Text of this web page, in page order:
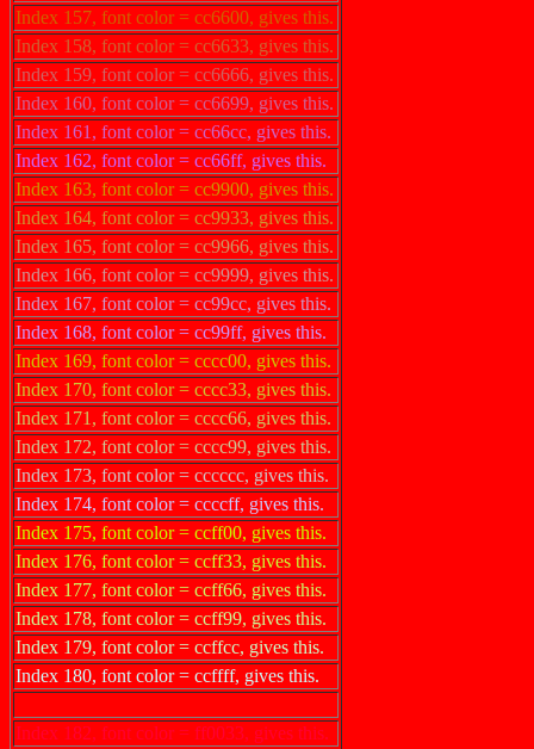
Index 157, font color = cc6600, gives this.
Index 158, font color = cc6633, gives this.
Index 159, font color = cc6666, gives this.
Index 160, font color = cc6699, gives this.
Index 161, font color = cc66cc, gives this.
Index 162, font color = cc66ff, gives this.
Index 163, font color = cc9900, gives this.
Index 164, font color = cc9933, gives this.
Index 165, font color = cc9966, gives this.
Index 166, font color = cc9999, gives this.
Index 167, font color = cc99cc, gives this.
Index 168, font color = cc99ff, gives this.
Index 169, font color = cccc00, gives this.
Index 170, font color = cccc33, gives this.
Index 171, font color = cccc66, gives this.
Index 172, font color = cccc99, gives this.
Index 173, font color = cccccc, gives this.
Index 174, font color = ccccff, gives this.
Index 175, font color = ccff00, gives this.
Index 176, font color = ccff33, gives this.
Index 177, font color = ccff66, gives this.
Index 178, font color = ccff99, gives this.
Index 179, font color = ccffcc, gives this.
Index 180, font color = ccffff, gives this.
Index 182, font color = ff0033, gives this.